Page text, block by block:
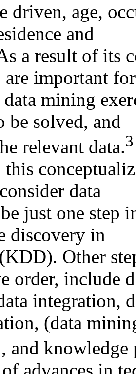
driven, age,
and
a result of its
are important
data mining
be solved, and
relevant data.3
data
just one step
discovery in
(KDD). Other
order, include
integration,
(data
and knowledge
advances in